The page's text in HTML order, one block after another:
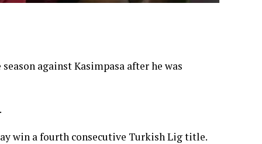
against Kasimpasa after he was
win a fourth consecutive Turkish Lig title.